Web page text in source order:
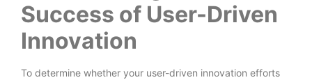
Success of User-Driven
Innovation
To determine whether your user-driven innovation efforts